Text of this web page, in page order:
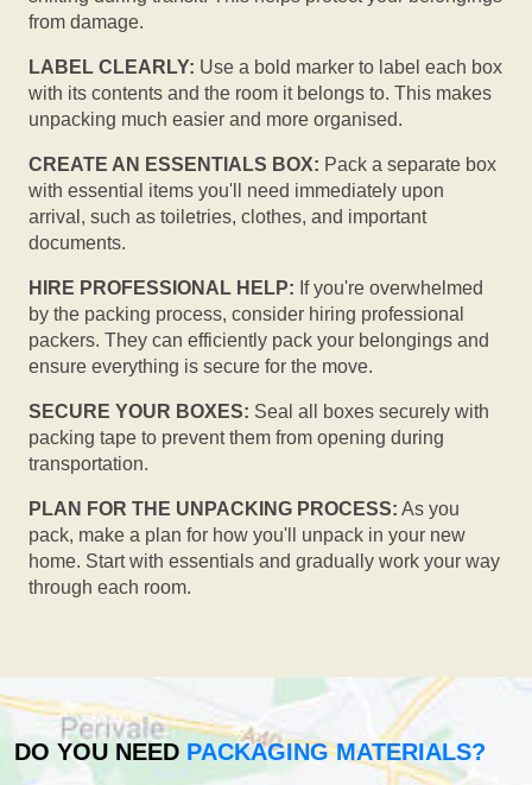
from damage.
LABEL CLEARLY: Use a bold marker to label each box
with its contents and the room it belongs to. This makes
unpacking much easier and more organised.
CREATE AN ESSENTIALS BOX: Pack a separate box
with essential items you'll need immediately upon
arrival, such as toiletries, clothes, and important
documents.
HIRE PROFESSIONAL HELP: If you're overwhelmed
by the packing process, consider hiring professional
packers. They can efficiently pack your belongings and
ensure everything is secure for the move.
SECURE YOUR BOXES: Seal all boxes securely with
packing tape to prevent them from opening during
transportation.
PLAN FOR THE UNPACKING PROCESS: As you
pack, make a plan for how you'll unpack in your new
home. Start with essentials and gradually work your way
through each room.
DO YOU NEED PACKAGING MATERIALS?